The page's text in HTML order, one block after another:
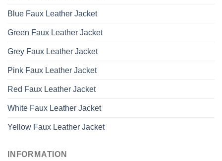
Blue Faux Leather Jacket
Green Faux Leather Jacket
Grey Faux Leather Jacket
Pink Faux Leather Jacket
Red Faux Leather Jacket
White Faux Leather Jacket
Yellow Faux Leather Jacket
INFORMATION